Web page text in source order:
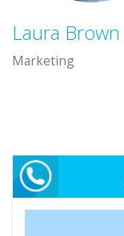
Laura Brown
Marketing